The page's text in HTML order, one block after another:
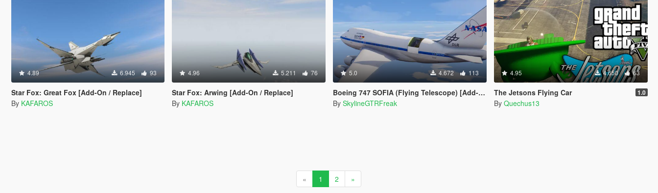
4.89 6.945 93
Star Fox: Great Fox [Add-On / Replace]
By KAFAROS
4.96 5.211 76
Star Fox: Arwing [Add-On / Replace]
By KAFAROS
5.0 4.672 113
Boeing 747 SOFIA (Flying Telescope) [Add-On]
By SkylineGTRFreak
4.95 4.650 63
The Jetsons Flying Car 1.0
By Quechus13
« 1 2 »